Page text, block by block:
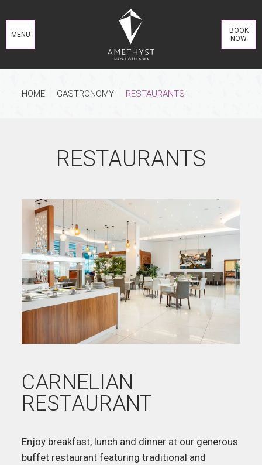
MENU
BOOK
NOW
HOME GASTRONOMY RESTAURANTS
RESTAURANTS
CARNELIAN
RESTAURANT
Enjoy breakfast, lunch and dinner at our generous
buffet restaurant featuring traditional and